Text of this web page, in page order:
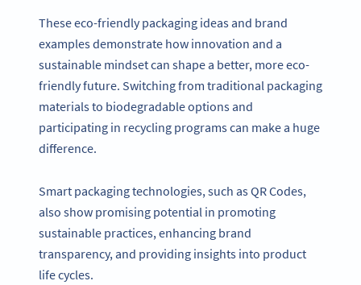
These eco-friendly packaging ideas and brand
examples demonstrate how innovation and a
sustainable mindset can shape a better, more eco-
friendly future. Switching from traditional packaging
materials to biodegradable options and
participating in recycling programs can make a huge
difference.
Smart packaging technologies, such as QR Codes,
also show promising potential in promoting
sustainable practices, enhancing brand
transparency, and providing insights into product
life cycles.